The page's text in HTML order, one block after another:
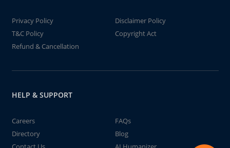
Privacy Policy
Disclaimer Policy
T&C Policy
Copyright Act
Refund & Cancellation
HELP & SUPPORT
Careers
FAQs
Directory
Blog